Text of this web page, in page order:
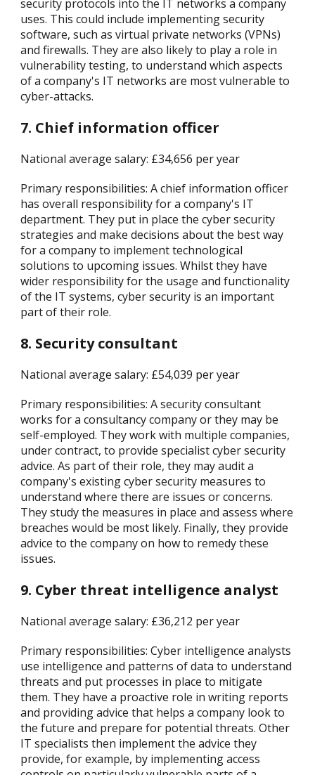
security protocols into the IT networks a company
uses. This could include implementing security
software, such as virtual private networks (VPNs)
and firewalls. They are also likely to play a role in
vulnerability testing, to understand which aspects
of a company's IT networks are most vulnerable to
cyber-attacks.
7. Chief information officer
National average salary: £34,656 per year
Primary responsibilities: A chief information officer
has overall responsibility for a company's IT
department. They put in place the cyber security
strategies and make decisions about the best way
for a company to implement technological
solutions to upcoming issues. Whilst they have
wider responsibility for the usage and functionality
of the IT systems, cyber security is an important
part of their role.
8. Security consultant
National average salary: £54,039 per year
Primary responsibilities: A security consultant
works for a consultancy company or they may be
self-employed. They work with multiple companies,
under contract, to provide specialist cyber security
advice. As part of their role, they may audit a
company's existing cyber security measures to
understand where there are issues or concerns.
They study the measures in place and assess where
breaches would be most likely. Finally, they provide
advice to the company on how to remedy these
issues.
9. Cyber threat intelligence analyst
National average salary: £36,212 per year
Primary responsibilities: Cyber intelligence analysts
use intelligence and patterns of data to understand
threats and put processes in place to mitigate
them. They have a proactive role in writing reports
and providing advice that helps a company look to
the future and prepare for potential threats. Other
IT specialists then implement the advice they
provide, for example, by implementing access